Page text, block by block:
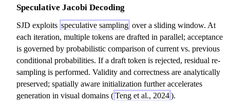
{
t
=
1
}
_
{
t
=
1
}
^
Speculative Jacobi Decoding
SJD exploits speculative sampling over a sliding window. At
each iteration, multiple tokens are drafted in parallel; acceptance
is governed by probabilistic comparison of current vs. previous
conditional probabilities. If a draft token is rejected, residual re-
sampling is performed. Validity and correctness are analytically
preserved; spatially aware initialization further accelerates
generation in visual domains (Teng et al., 2024).